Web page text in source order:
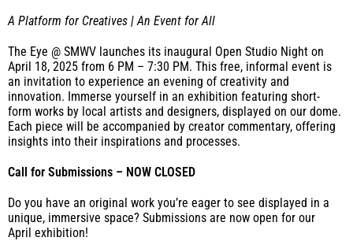
A Platform for Creatives | An Event for All
The Eye @ SMWV launches its inaugural Open Studio Night on
April 18, 2025 from 6 PM – 7:30 PM. This free, informal event is
an invitation to experience an evening of creativity and
innovation. Immerse yourself in an exhibition featuring short-
form works by local artists and designers, displayed on our dome.
Each piece will be accompanied by creator commentary, offering
insights into their inspirations and processes.
Call for Submissions – NOW CLOSED
Do you have an original work you’re eager to see displayed in a
unique, immersive space? Submissions are now open for our
April exhibition!